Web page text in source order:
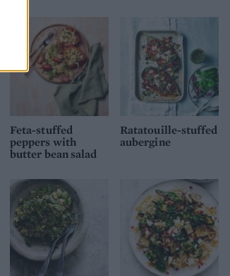
Feta-stuffed
peppers with
butter bean salad
Ratatouille-stuffed
aubergine